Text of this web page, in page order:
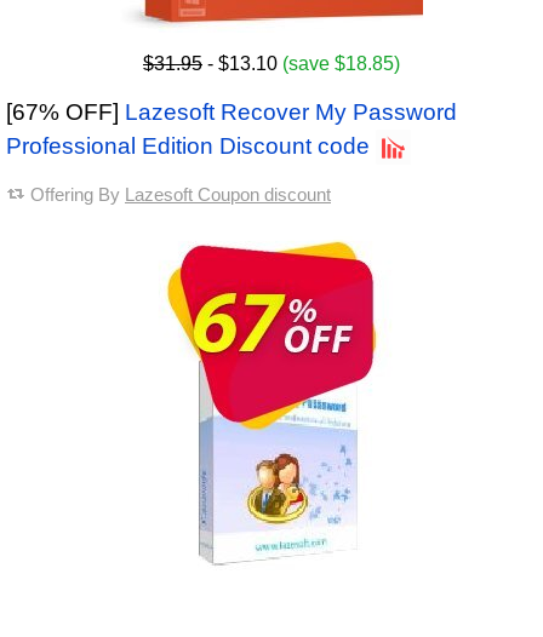
$31.95 - $13.10 (save $18.85)
[67% OFF] Lazesoft Recover My Password
Professional Edition Discount code
Offering By Lazesoft Coupon discount